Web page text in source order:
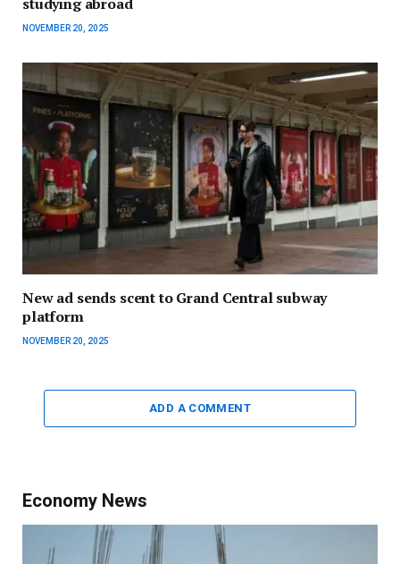
NOVEMBER 20, 2025
New ad sends scent to Grand Central subway
platform
NOVEMBER 20, 2025
ADD A COMMENT
Economy News